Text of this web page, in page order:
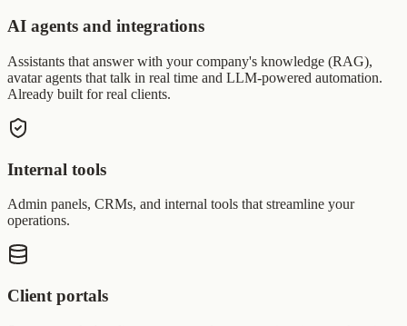
AI agents and integrations
Assistants that answer with your company's knowledge (RAG),
avatar agents that talk in real time and LLM-powered automation.
Already built for real clients.
Internal tools
Admin panels, CRMs, and internal tools that streamline your
operations.
Client portals